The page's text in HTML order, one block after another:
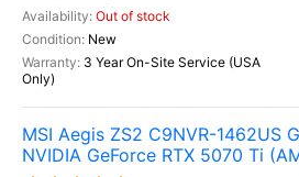
Out of stock
New
3 Year On-Site Service (USA
Only)
MSI Aegis ZS2 C9NVR-1462US
NVIDIA GeForce RTX 5070 Ti